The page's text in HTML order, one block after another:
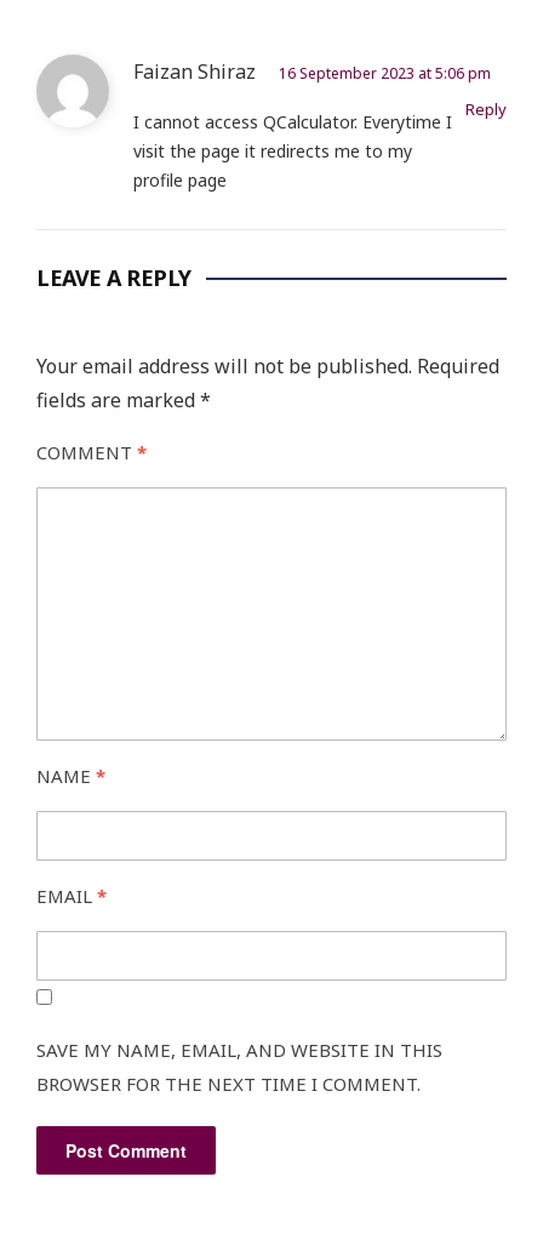
Faizan Shiraz 16 September 2023 at 5:06 pm
Reply
I cannot access QCalculator. Everytime I
visit the page it redirects me to my
profile page
LEAVE A REPLY
Your email address will not be published. Required
fields are marked*
COMMENT *
NAME *
EMAIL *
SAVE MY NAME, EMAIL, AND WEBSITE IN THIS
BROWSER FOR THE NEXT TIME I COMMENT.